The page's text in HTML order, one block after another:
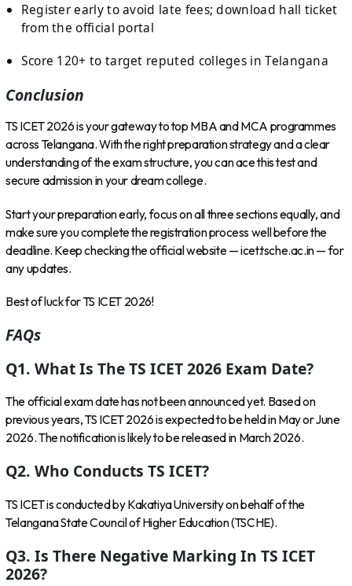
Register early to avoid late fees; download hall ticket
from the official portal
Score 120+ to target reputed colleges in Telangana
Conclusion
TS ICET 2026 is your gateway to top MBA and MCA programmes
across Telangana. With the right preparation strategy and a clear
understanding of the exam structure, you can ace this test and
secure admission in your dream college.
Start your preparation early, focus on all three sections equally, and
make sure you complete the registration process well before the
deadline. Keep checking the official website — icet.tsche.ac.in — for
any updates.
Best of luck for TS ICET 2026!
FAQs
Q1. What Is The TS ICET 2026 Exam Date?
The official exam date has not been announced yet. Based on
previous years, TS ICET 2026 is expected to be held in May or June
2026. The notification is likely to be released in March 2026.
Q2. Who Conducts TS ICET?
TS ICET is conducted by Kakatiya University on behalf of the
Telangana State Council of Higher Education (TSCHE).
Q3. Is There Negative Marking In TS ICET
2026?